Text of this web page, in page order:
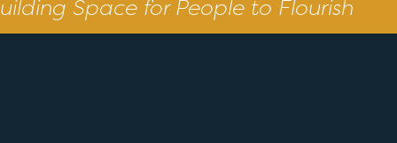
Space for People to Flourish